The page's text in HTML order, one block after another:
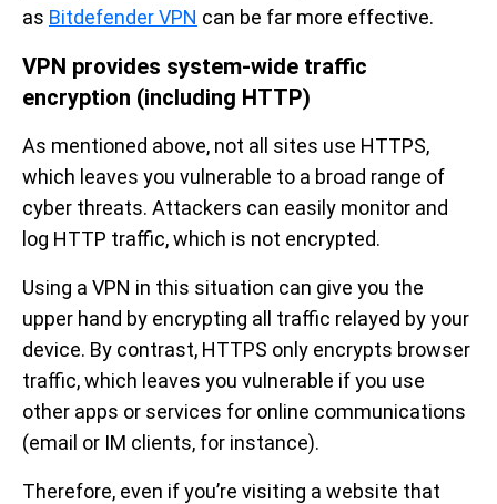
as Bitdefender VPN can be far more effective.
VPN provides system-wide traffic
encryption (including HTTP)
As mentioned above, not all sites use HTTPS,
which leaves you vulnerable to a broad range of
cyber threats. Attackers can easily monitor and
log HTTP traffic, which is not encrypted.
Using a VPN in this situation can give you the
upper hand by encrypting all traffic relayed by your
device. By contrast, HTTPS only encrypts browser
traffic, which leaves you vulnerable if you use
other apps or services for online communications
(email or IM clients, for instance).
Therefore, even if you’re visiting a website that